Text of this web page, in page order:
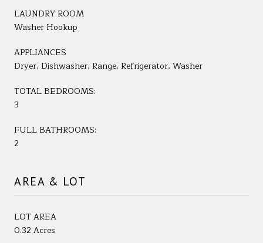
LAUNDRY ROOM
Washer Hookup
APPLIANCES
Dryer, Dishwasher, Range, Refrigerator, Washer
TOTAL BEDROOMS:
3
FULL BATHROOMS:
2
AREA & LOT
LOT AREA
0.32 Acres